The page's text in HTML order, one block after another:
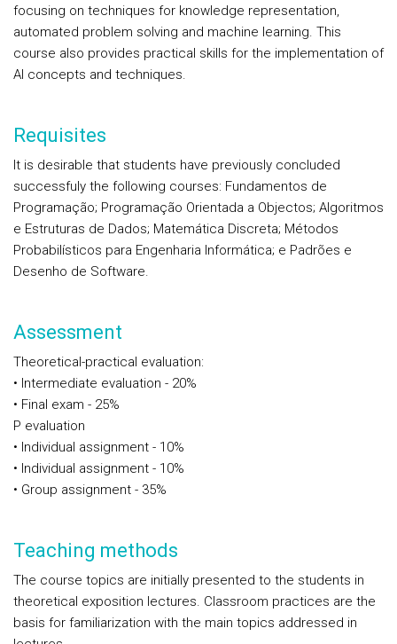
focusing on techniques for knowledge representation,
automated problem solving and machine learning. This
course also provides practical skills for the implementation of
AI concepts and techniques.
Requisites
It is desirable that students have previously concluded
successfuly the following courses: Fundamentos de
Programação; Programação Orientada a Objectos; Algoritmos
e Estruturas de Dados; Matemática Discreta; Métodos
Probabilísticos para Engenharia Informática; e Padrões e
Desenho de Software.
Assessment
Theoretical-practical evaluation:
• Intermediate evaluation - 20%
• Final exam - 25%
P evaluation
• Individual assignment - 10%
• Individual assignment - 10%
• Group assignment - 35%
Teaching methods
The course topics are initially presented to the students in
theoretical exposition lectures. Classroom practices are the
basis for familiarization with the main topics addressed in